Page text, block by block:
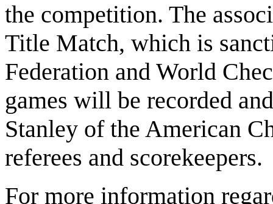
the competition. The
Title Match, which is
Federation and World
games will be recorded
Stanley of the American
referees and scorekeepers.
For more information